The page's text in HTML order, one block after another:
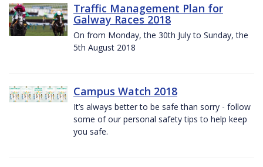
Traffic Management Plan for
Galway Races 2018
On from Monday, the 30th July to Sunday, the
5th August 2018
Campus Watch 2018
It’s always better to be safe than sorry - follow
some of our personal safety tips to help keep
you safe.